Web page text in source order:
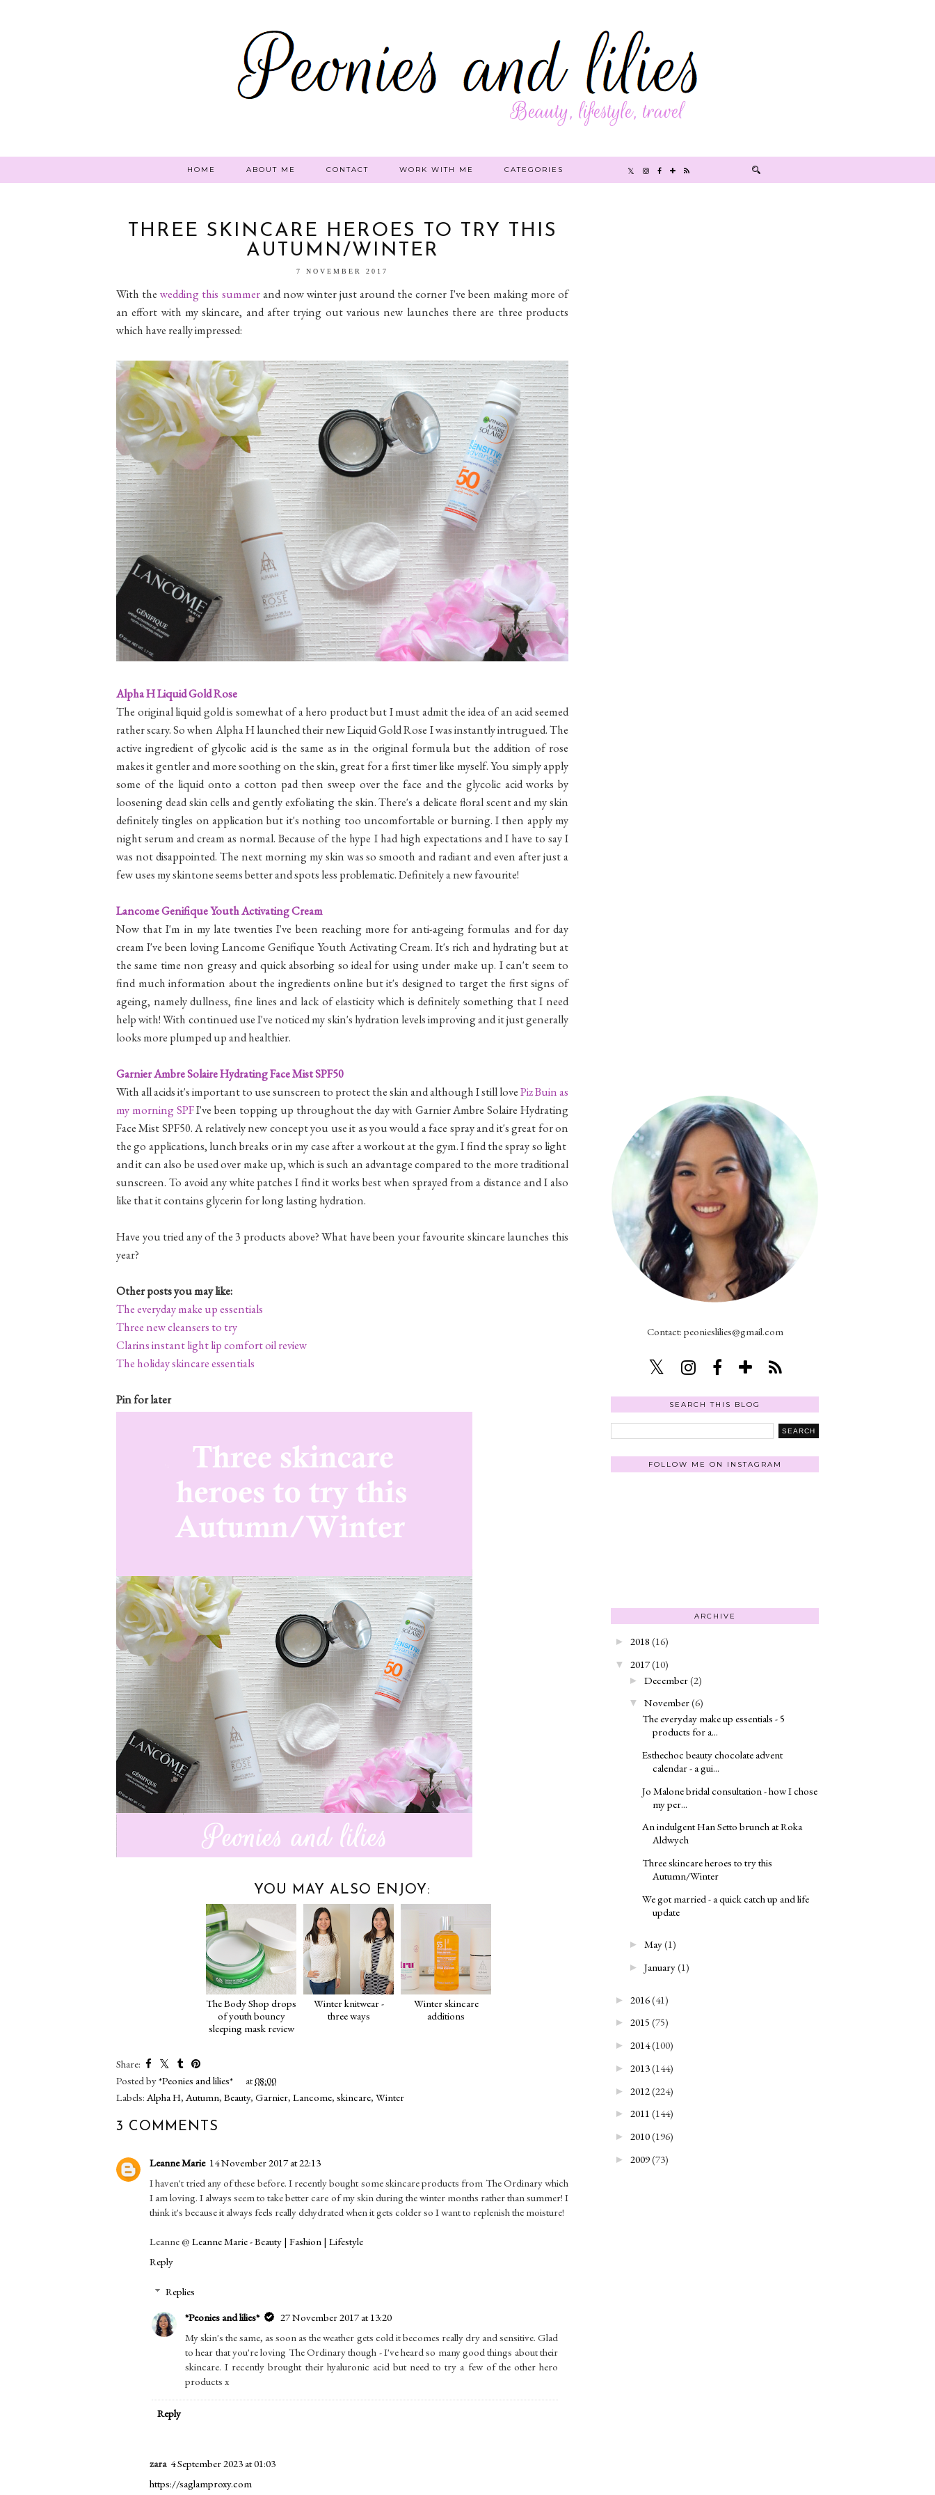
HOME ABOUT ME CONTACT WORK WITH ME CATEGORIES
THREE SKINCARE HEROES TO TRY THIS
AUTUMN/WINTER
7 NOVEMBER 2017
With thewedding this summerand now winter just around the corner I've been making more of
an effort with my skincare, and after trying out various new launches there are three products
which have really impressed:
Alpha H Liquid Gold Rose
The original liquid gold is somewhat of a hero product but I must admit the idea of an acid seemed
rather scary. So when Alpha H launched their new Liquid Gold Rose I was instantly intrugued. The
active ingredient of glycolic acid is the same as in the original formula but the addition of rose
makes it gentler and more soothing on the skin, great for a first timer like myself. You simply apply
some of the liquid onto a cotton pad then sweep over the face and the glycolic acid works by
loosening dead skin cells and gently exfoliating the skin. There's a delicate floral scent and my skin
definitely tingles on application but it's nothing too uncomfortable or burning. I then apply my
night serum and cream as normal. Because of the hype I had high expectations and I have to say I
was not disappointed. The next morning my skin was so smooth and radiant and even after just a
few uses my skintone seems better and spots less problematic. Definitely a new favourite!
Lancome Genifique Youth Activating Cream
Now that I'm in my late twenties I've been reaching more for anti-ageing formulas and for day
cream I've been loving Lancome Genifique Youth Activating Cream. It's rich and hydrating but at
the same time non greasy and quick absorbing so ideal for using under make up. I can't seem to
find much information about the ingredients online but it's designed to target the first signs of
ageing, namely dullness, fine lines and lack of elasticity which is definitely something that I need
help with! With continued use I've noticed my skin's hydration levels improving and it just generally
looks more plumped up and healthier.
Garnier Ambre Solaire Hydrating Face Mist SPF50
With all acids it's important to use sunscreen to protect the skin and although I still lovePiz Buin as
my morning SPFI've been topping up throughout the day with Garnier Ambre Solaire Hydrating
Face Mist SPF50. A relatively new concept you use it as you would a face spray and it's great for on
the go applications, lunch breaks or in my case after a workout at the gym. I find the spray so light
and it can also be used over make up, which is such an advantage compared to the more traditional
sunscreen. To avoid any white patches I find it works best when sprayed from a distance and I also
like that it contains glycerin for long lasting hydration.
Have you tried any of the 3 products above? What have been your favourite skincare launches this
year?
Other posts you may like:
The everyday make up essentials
Three new cleansers to try
Clarins instant light lip comfort oil review
The holiday skincare essentials
Pin for later
YOU MAY ALSO ENJOY:
The Body Shop drops
of youth bouncy
sleeping mask review
Winter knitwear -
three ways
Winter skincare
additions
Share:
Posted by*Peonies and lilies* at08:00
Labels:Alpha H,Autumn, Beauty, Garnier, Lancome, skincare, Winter
3 COMMENTS
Leanne Marie 14 November 2017 at 22:13
I haven't tried any of these before. I recently bought some skincare products from The Ordinary which
I am loving. I always seem to take better care of my skin during the winter months rather than summer! I
think it's because it always feels really dehydrated when it gets colder so I want to replenish the moisture!
Leanne @ Leanne Marie - Beauty | Fashion | Lifestyle
Reply
Replies
*Peonies and lilies*
27 November 2017 at 13:20
My skin's the same, as soon as the weather gets cold it becomes really dry and sensitive. Glad
to hear that you're loving The Ordinary though - I've heard so many good things about their
skincare. I recently brought their hyaluronic acid but need to try a few of the other hero
products x
Reply
zara 4 September 2023 at 01:03
https://saglamproxy.com
Contact: peonieslilies@gmail.com
SEARCH THIS BLOG
FOLLOW ME ON INSTAGRAM
ARCHIVE
► 2018 (16)
▼ 2017(10)
► December(2)
▼ November(6)
The everyday make up essentials - 5
products for a...
Esthechoc beauty chocolate advent
calendar - a gui...
Jo Malone bridal consultation - how I chose
my per...
An indulgent Han Setto brunch at Roka
Aldwych
Three skincare heroes to try this
Autumn/Winter
We got married - a quick catch up and life
update
► May(1)
► January(1)
► 2016(41)
► 2015 (75)
► 2014(100)
► 2013(144)
► 2012(224)
► 2011 (144)
► 2010(196)
► 2009(73)